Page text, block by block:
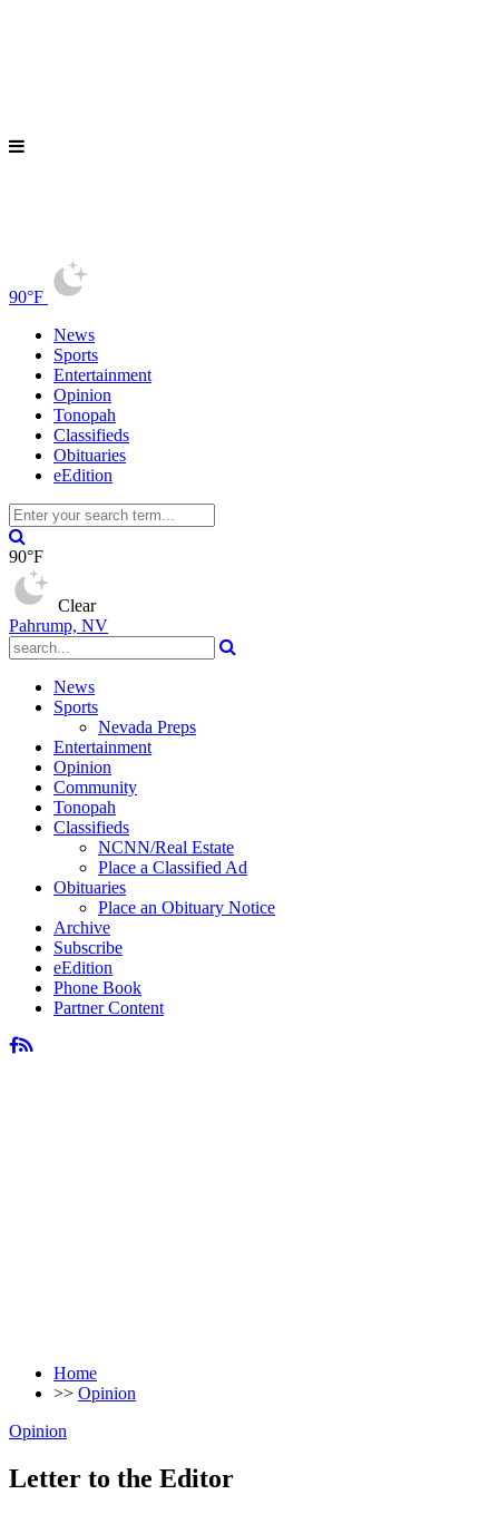
90°F
News
Sports
Entertainment
Opinion
Tonopah
Classifieds
Obituaries
eEdition
90°F
Clear
Pahrump, NV
News
Sports
Nevada Preps
Entertainment
Opinion
Community
Tonopah
Classifieds
NCNN/Real Estate
Place a Classified Ad
Obituaries
Place an Obituary Notice
Archive
Subscribe
eEdition
Phone Book
Partner Content
Home
>> Opinion
Opinion
Letter to the Editor